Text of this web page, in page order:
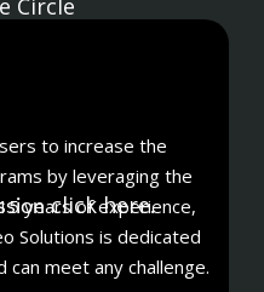
to increase the
by leveraging the
years of experience,
Solutions is dedicated
meet any challenge.
Circle
click here.